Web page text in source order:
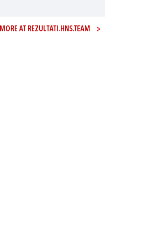
MORE AT REZULTATI.HNS.TEAM